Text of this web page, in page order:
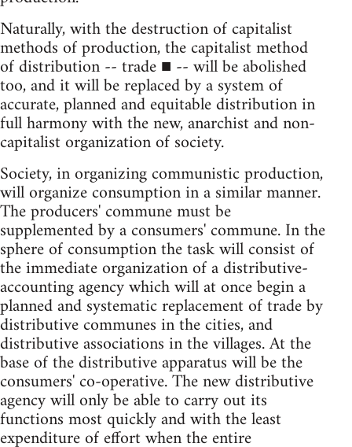
Naturally, with the destruction of capitalist
methods of production, the capitalist method
of distribution -- trade ■ -- will be abolished
too, and it will be replaced by a system of
accurate, planned and equitable distribution in
full harmony with the new, anarchist and non-
capitalist organization of society.
Society, in organizing communistic production,
will organize consumption in a similar manner.
The producers' commune must be
supplemented by a consumers' commune. In the
sphere of consumption the task will consist of
the immediate organization of a distributive-
accounting agency which will at once begin a
planned and systematic replacement of trade by
distributive communes in the cities, and
distributive associations in the villages. At the
base of the distributive apparatus will be the
consumers' co-operative. The new distributive
agency will only be able to carry out its
functions most quickly and with the least
expenditure of effort when the entire